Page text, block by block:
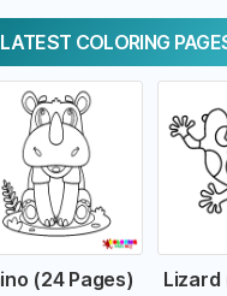
LATEST COLORING
(24 Pages) Lizard